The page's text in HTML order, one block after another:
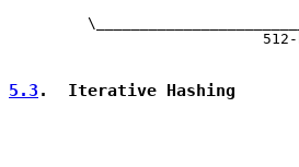
5.3 .  Iterative Hashing